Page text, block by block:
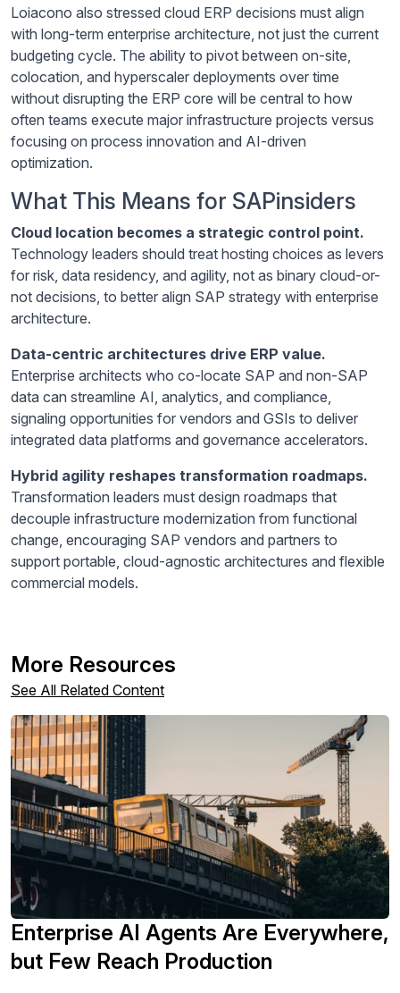
Loiacono also stressed cloud ERP decisions must align
with long-term enterprise architecture, not just the current
budgeting cycle. The ability to pivot between on-site,
colocation, and hyperscaler deployments over time
without disrupting the ERP core will be central to how
often teams execute major infrastructure projects versus
focusing on process innovation and AI-driven
optimization.
What This Means for SAPinsiders
Cloud location becomes a strategic control point.
Technology leaders should treat hosting choices as levers
for risk, data residency, and agility, not as binary cloud-or-
not decisions, to better align SAP strategy with enterprise
architecture.
Data-centric architectures drive ERP value.
Enterprise architects who co-locate SAP and non-SAP
data can streamline AI, analytics, and compliance,
signaling opportunities for vendors and GSIs to deliver
integrated data platforms and governance accelerators.
Hybrid agility reshapes transformation roadmaps.
Transformation leaders must design roadmaps that
decouple infrastructure modernization from functional
change, encouraging SAP vendors and partners to
support portable, cloud-agnostic architectures and flexible
commercial models.
More Resources
See All Related Content
Enterprise AI Agents Are Everywhere,
but Few Reach Production